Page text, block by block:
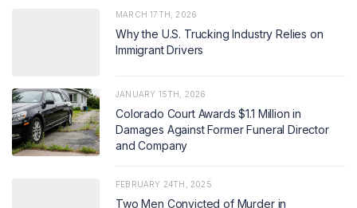
MARCH 17TH, 2026
Why the U.S. Trucking Industry Relies on
Immigrant Drivers
JANUARY 15TH, 2026
Colorado Court Awards $1.1 Million in
Damages Against Former Funeral Director
and Company
FEBRUARY 24TH, 2025
Two Men Convicted of Murder in